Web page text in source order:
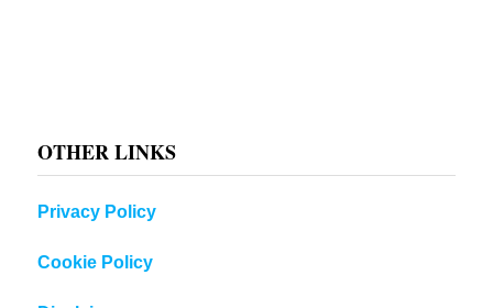
OTHER LINKS
Privacy Policy
Cookie Policy